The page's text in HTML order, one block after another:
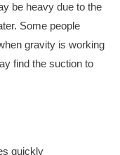
be heavy due to the
Some people
gravity is working
find the suction to
quickly